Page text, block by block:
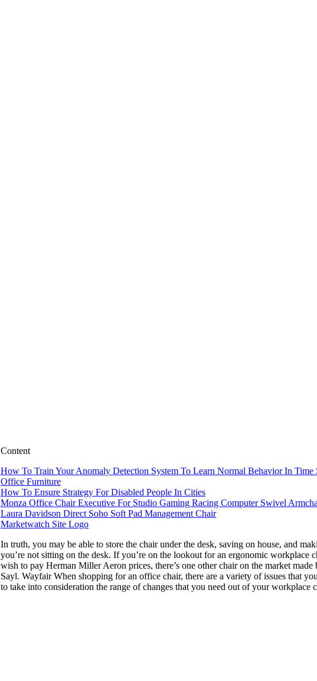
Content
How To Train Your Anomaly Detection System To Learn Normal Behavior In Time
Office Furniture
How To Ensure Strategy For Disabled People In Cities
Monza Office Chair Executive For Studio Gaming Racing Computer Swivel
Laura Davidson Direct Soho Soft Pad Management Chair
Marketwatch Site Logo
In truth, you may be able to store the chair under the desk, saving on house, and
you’re not sitting on the desk. If you’re on the lookout for an ergonomic workplace
wish to pay Herman Miller Aeron prices, there’s one other chair on the market
Sayl. Wayfair When shopping for an office chair, there are a variety of issues that
to take into consideration the range of changes that you need out of your workplace